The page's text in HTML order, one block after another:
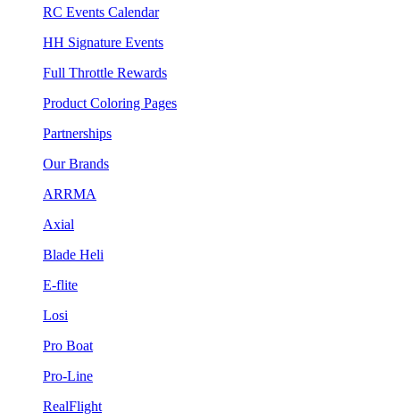
RC Events Calendar
HH Signature Events
Full Throttle Rewards
Product Coloring Pages
Partnerships
Our Brands
ARRMA
Axial
Blade Heli
E-flite
Losi
Pro Boat
Pro-Line
RealFlight